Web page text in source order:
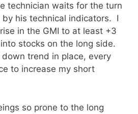
technician waits for the turn
his technical indicators. I
in the GMI to at least +3
stocks on the long side.
trend in place, every
to increase my short
so prone to the long